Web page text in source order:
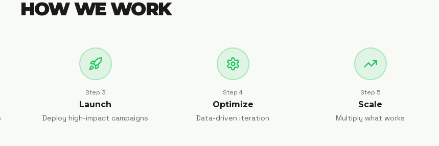
HOW WE WORK
Step 3
Launch
Deploy high-impact campaigns
Step4
Optimize
Data-driven iteration
Step 5
Scale
Multiply what works